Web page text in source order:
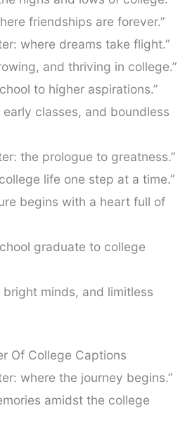
friendships are forever.”
where dreams take flight.”
and thriving in college.”
to higher aspirations.”
early classes, and boundless
the prologue to greatness.”
life one step at a time.”
begins with a heart full of
graduate to college
bright minds, and limitless
Of College Captions
where the journey begins.”
amidst the college